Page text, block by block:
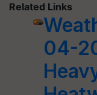
Related Links
04-